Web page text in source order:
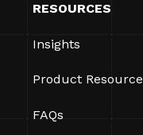
RESOURCES
Insights
Product
FAQs